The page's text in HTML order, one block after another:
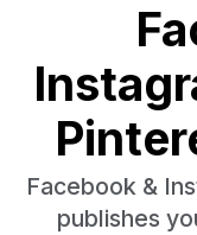
Facebook &
publishes